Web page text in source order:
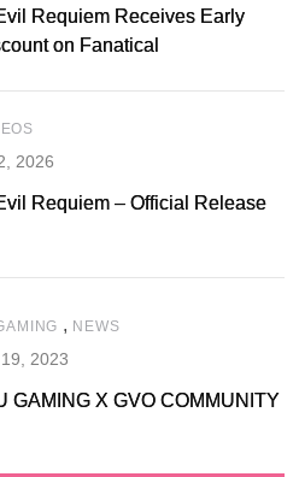
Requiem Receives Early
on Fanatical
2026
Requiem – Official Release
, NEWS
2023
GAMING X GVO COMMUNITY